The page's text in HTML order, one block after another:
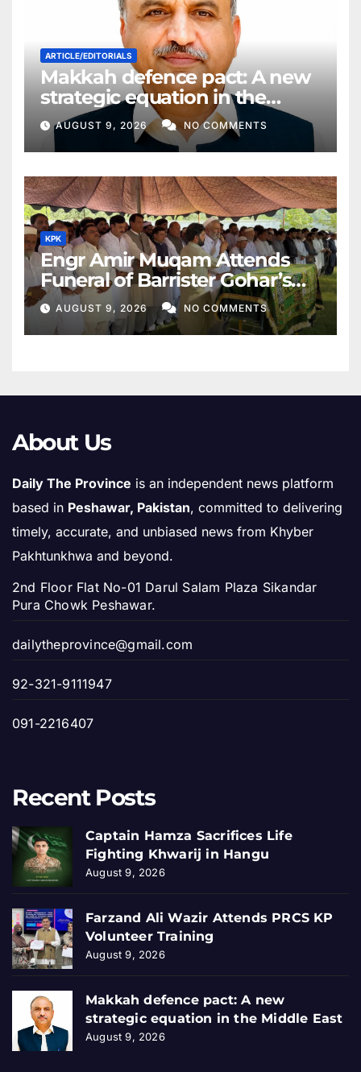
ARTICLE/EDITORIALS
Makkah defence pact: A new
strategic equation in the
Middle East
AUGUST 9, 2026 NO COMMENTS
KPK
Engr Amir Muqam Attends
Funeral of Barrister Gohar’s
Mother
AUGUST 9, 2026 NO COMMENTS
About Us
Daily The Province is an independent news platform
based in Peshawar, Pakistan, committed to delivering
timely, accurate, and unbiased news from Khyber
Pakhtunkhwa and beyond.
2nd Floor Flat No-01 Darul Salam Plaza Sikandar
Pura Chowk Peshawar.
dailytheprovince@gmail.com
92-321-9111947
091-2216407
Recent Posts
Captain Hamza Sacrifices Life
Fighting Khwarij in Hangu
August 9, 2026
Farzand Ali Wazir Attends PRCS KP
Volunteer Training
August 9, 2026
Makkah defence pact: A new
strategic equation in the Middle East
August 9, 2026